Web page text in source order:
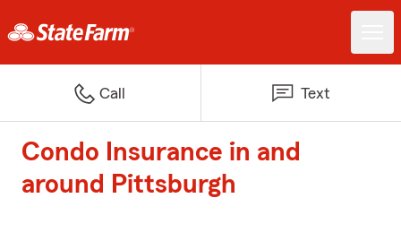
Call Text
Condo Insurance in and
around Pittsburgh